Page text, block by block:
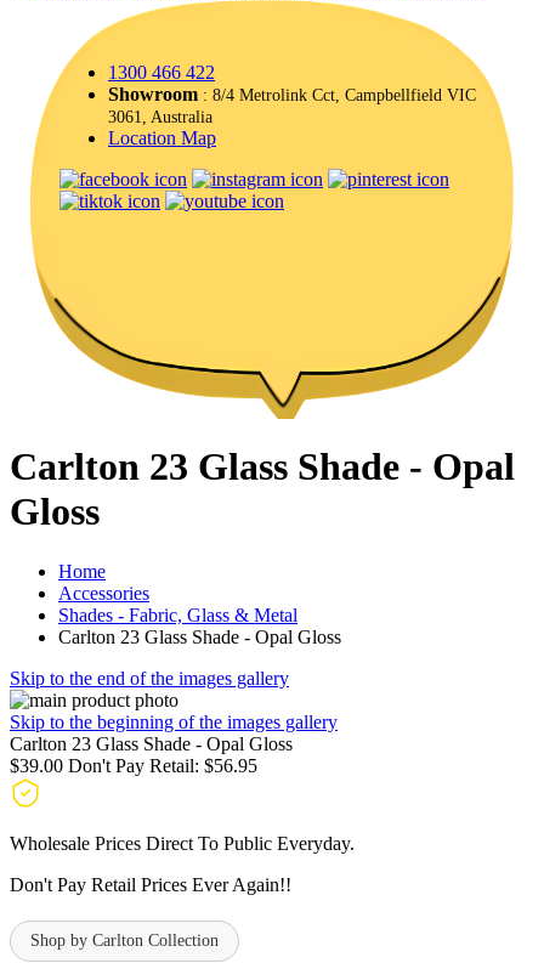
1300 466 422
Showroom : 8/4 Metrolink Cct, Campbellfield VIC
3061, Australia
Location Map
Carlton 23 Glass Shade - Opal
Gloss
Home
Accessories
Shades - Fabric, Glass & Metal
Carlton 23 Glass Shade - Opal Gloss
Skip to the end of the images gallery
Skip to the beginning of the images gallery
Carlton 23 Glass Shade - Opal Gloss
$39.00 Don't Pay Retail: $56.95
Wholesale Prices Direct To Public Everyday.
Don't Pay Retail Prices Ever Again!!
Shop by Carlton Collection